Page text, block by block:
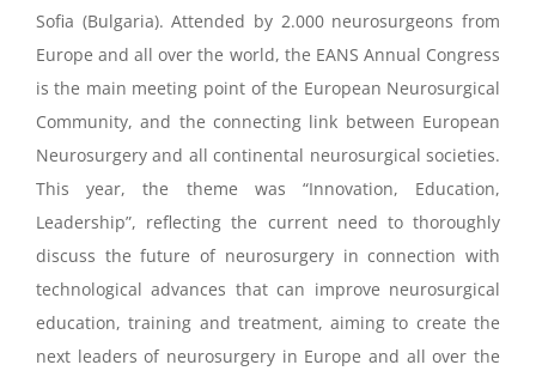
Sofia (Bulgaria). Attended by 2.000 neurosurgeons from
Europe and all over the world, the EANS Annual Congress
is the main meeting point of the European Neurosurgical
Community, and the connecting link between European
Neurosurgery and all continental neurosurgical societies.
This year, the theme was “Innovation, Education,
Leadership”, reflecting the current need to thoroughly
discuss the future of neurosurgery in connection with
technological advances that can improve neurosurgical
education, training and treatment, aiming to create the
next leaders of neurosurgery in Europe and all over the